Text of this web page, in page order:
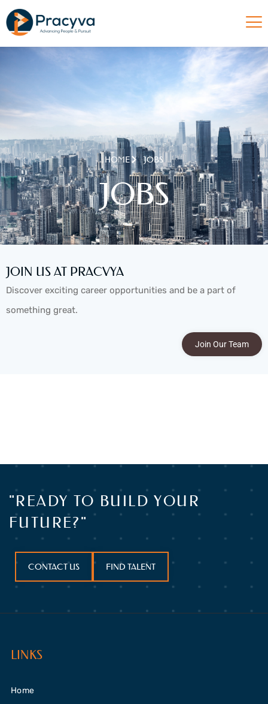
HOME JOBS
JOBS
JOIN US AT PRACVYA
Discover exciting career opportunities and be a part of
something great.
Join Our Team
"READY TO BUILD YOUR
FUTURE?"
CONTACT US FIND TALENT
LINKS
Home